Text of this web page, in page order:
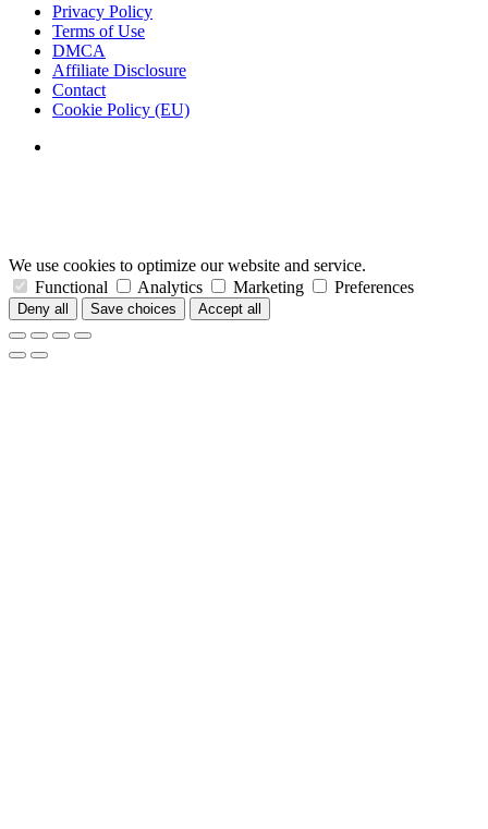
Privacy Policy
Terms of Use
DMCA
Affiliate Disclosure
Contact
Cookie Policy (EU)
We use cookies to optimize our website and service.
Functional
Analytics Marketing Preferences
Deny all Save choices Accept all